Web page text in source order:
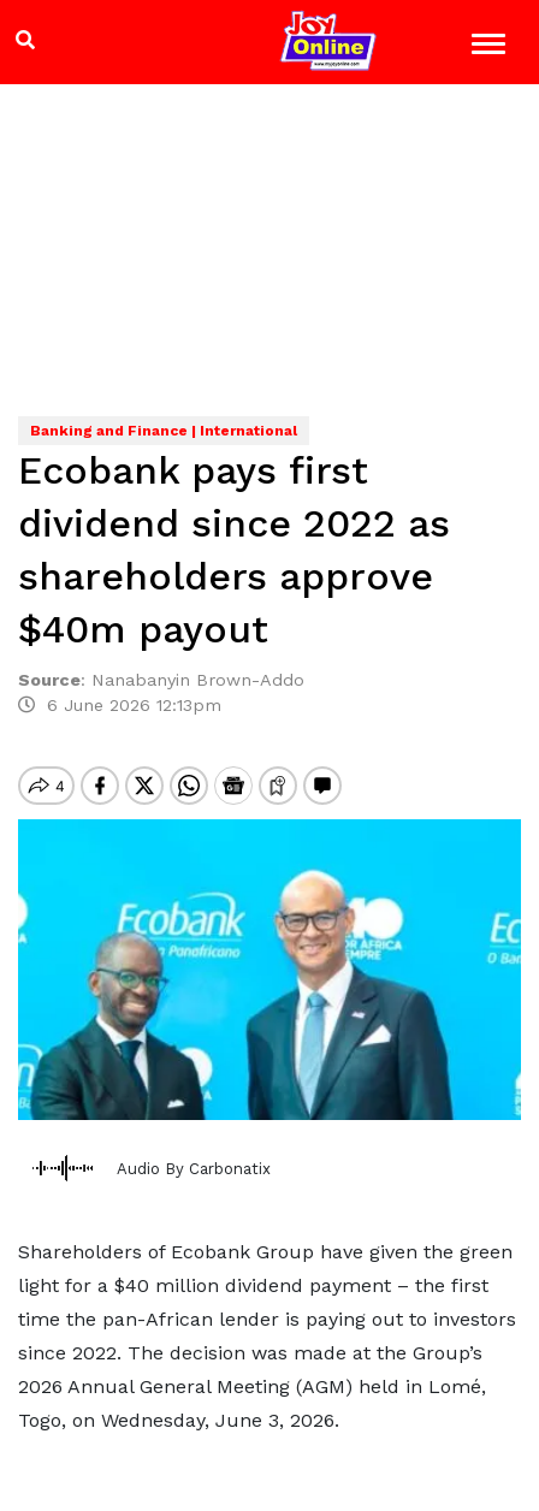
Banking and Finance | International
Ecobank pays first
dividend since 2022 as
shareholders approve
$40m payout
Source: Nanabanyin Brown-Addo
6 June 2026 12:13pm
Audio By Carbonatix
Shareholders of Ecobank Group have given the green
light for a $40 million dividend payment – the first
time the pan-African lender is paying out to investors
since 2022. The decision was made at the Group’s
2026 Annual General Meeting (AGM) held in Lomé,
Togo, on Wednesday, June 3, 2026.